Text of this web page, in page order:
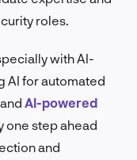
roles.
with AI-
AI for automated
AI-powered
one step ahead
and